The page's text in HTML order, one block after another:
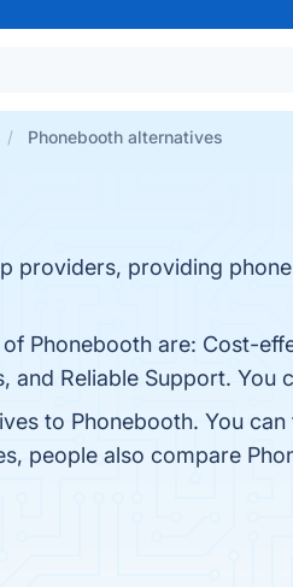
Phonebooth alternatives
providers, providing
Phonebooth are: Cost-
and Reliable Support. You
to Phonebooth. You
people also compare